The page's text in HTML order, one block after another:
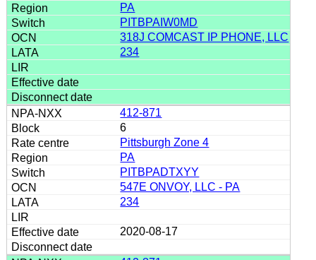
PA
PITBPAIW0MD
318J COMCAST IP PHONE, LLC
234
412-871
6
Pittsburgh Zone 4
PA
PITBPADTXYY
547E ONVOY, LLC - PA
234
2020-08-17